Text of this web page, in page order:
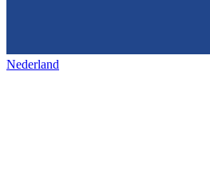
Nederland